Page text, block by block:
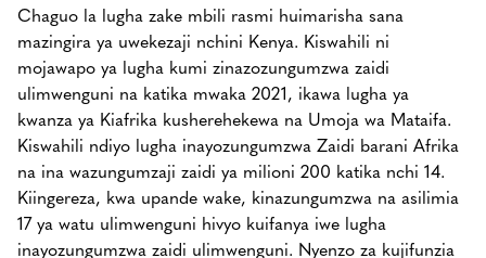
Chaguo la lugha zake mbili rasmi huimarisha sana
mazingira ya uwekezaji nchini Kenya. Kiswahili ni
mojawapo ya lugha kumi zinazozungumzwa zaidi
ulimwenguni na katika mwaka 2021, ikawa lugha ya
kwanza ya Kiafrika kusherehekewa na Umoja wa Mataifa.
Kiswahili ndiyo lugha inayozungumzwa Zaidi barani Afrika
na ina wazungumzaji zaidi ya milioni 200 katika nchi 14.
Kiingereza, kwa upande wake, kinazungumzwa na asilimia
17 ya watu ulimwenguni hivyo kuifanya iwe lugha
inayozungumzwa zaidi ulimwenguni. Nyenzo za kujifunzia